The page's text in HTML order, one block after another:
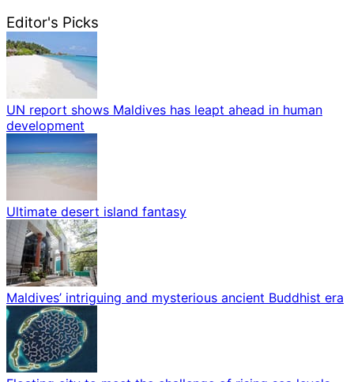
Editor's Picks
UN report shows Maldives has leapt ahead in human
development
Ultimate desert island fantasy
Maldives’ intriguing and mysterious ancient Buddhist era